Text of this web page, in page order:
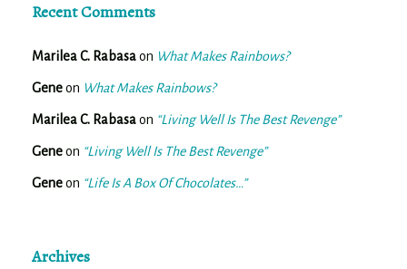
Recent Comments
Marilea C. Rabasaon What Makes Rainbows?
Geneon What Makes Rainbows?
Marilea C. Rabasaon “Living Well Is The Best Revenge”
Geneon “Living Well Is The Best Revenge”
Geneon “Life Is A Box Of Chocolates…”
Archives